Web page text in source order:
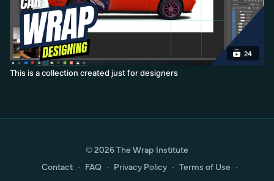
24
This is a collection created just for designers
© 2026 The Wrap Institute
Contact ∙ FAQ ∙ Privacy Policy ∙ Terms of Use ∙